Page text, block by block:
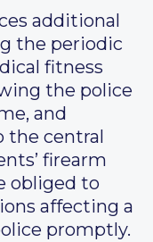
additional
the periodic
fitness
the police
and
the central
firearm
obliged to
affecting a
promptly.